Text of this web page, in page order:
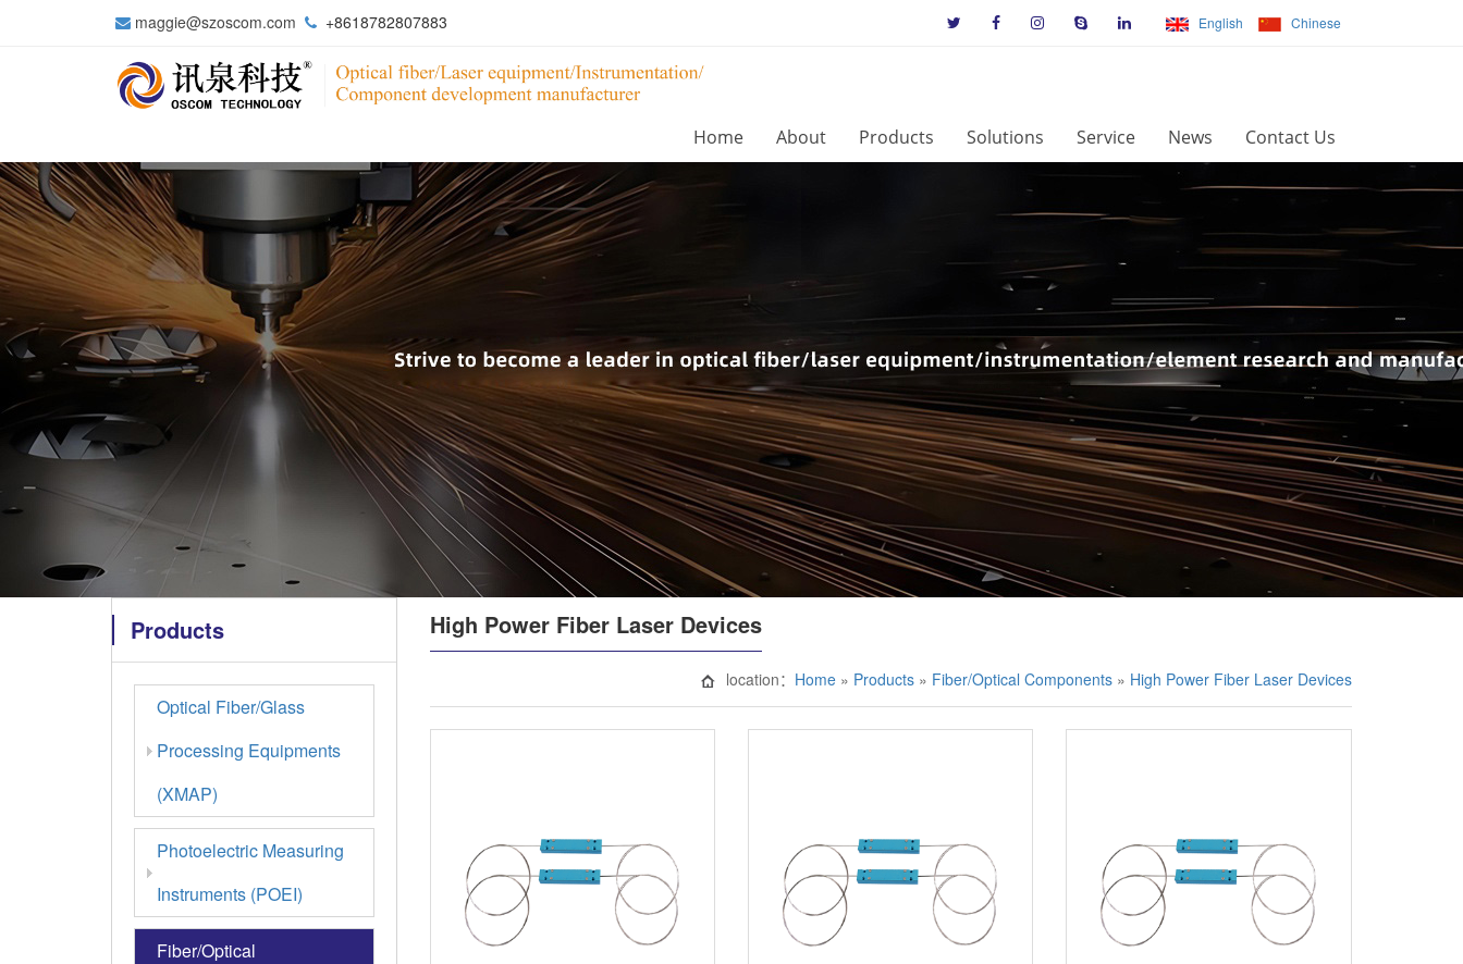
maggie@szoscom.com +8618782807883 English Chinese
Home About Products Solutions Service News Contact Us
Products
Optical Fiber/Glass
Processing Equipments
(XMAP)
Photoelectric Measuring
Instruments (POEI)
Fiber/Optical
High Power Fiber Laser Devices
location： Home » Products » Fiber/Optical Components » High Power Fiber Laser Devices